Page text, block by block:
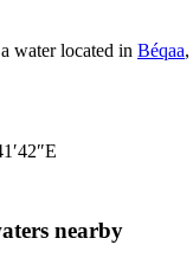
water located in Béqaa,
nearby